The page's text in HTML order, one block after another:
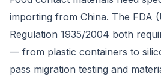
importing from China. The FDA
Regulation 1935/2004 both
— from plastic containers to
pass migration testing and
Ask a